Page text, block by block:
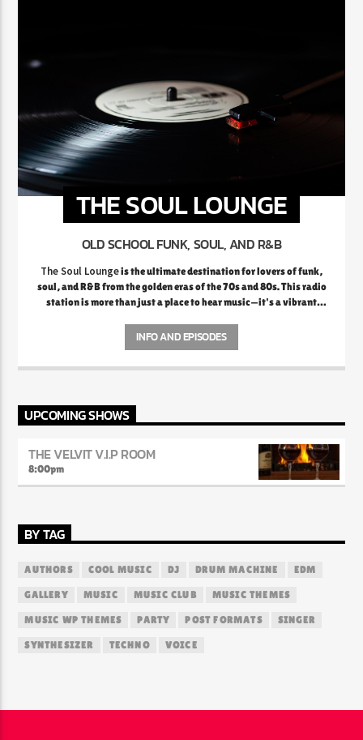
THE SOUL LOUNGE
OLD SCHOOL FUNK, SOUL, AND R&B
The Soul Loungeis the ultimate destination for lovers of funk,
soul, and R&B from the golden eras of the 70s and 80s. This radio
station is more than just a place to hear music—it's a vibrant
generation. From the smooth grooves of Marvin Gaye and Al
Green to the electrifying funk of Earth, Wind & Fire and
Parliament, The Soul Lounge creates an atmosphere where every
listeners back to a time when music was raw, authentic, and
packed with feeling.
INFO AND EPISODES
UPCOMING SHOWS
THE VELVIT V.I.P ROOM
8:00pm
BY TAG
AUTHORS COOL MUSIC DJ DRUM MACHINE EDM
GALLERY MUSIC MUSIC CLUB MUSIC THEMES
MUSIC WP THEMES PARTY POST FORMATS SINGER
SYNTHESIZER TECHNO VOICE